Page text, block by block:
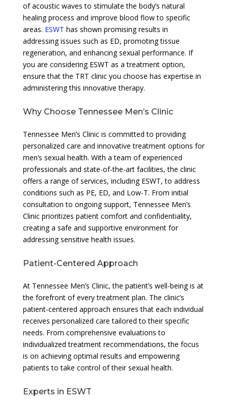
of acoustic waves to stimulate the body’s natural
healing process and improve blood flow to specific
areas. ESWT has shown promising results in
addressing issues such as ED, promoting tissue
regeneration, and enhancing sexual performance. If
you are considering ESWT as a treatment option,
ensure that the TRT clinic you choose has expertise in
administering this innovative therapy.
Why Choose Tennessee Men’s Clinic
Tennessee Men’s Clinic is committed to providing
personalized care and innovative treatment options for
men’s sexual health. With a team of experienced
professionals and state-of-the-art facilities, the clinic
offers a range of services, including ESWT, to address
conditions such as PE, ED, and Low-T. From initial
consultation to ongoing support, Tennessee Men’s
Clinic prioritizes patient comfort and confidentiality,
creating a safe and supportive environment for
addressing sensitive health issues.
Patient-Centered Approach
At Tennessee Men’s Clinic, the patient’s well-being is at
the forefront of every treatment plan. The clinic’s
patient-centered approach ensures that each individual
receives personalized care tailored to their specific
needs. From comprehensive evaluations to
individualized treatment recommendations, the focus
is on achieving optimal results and empowering
patients to take control of their sexual health.
Experts in ESWT